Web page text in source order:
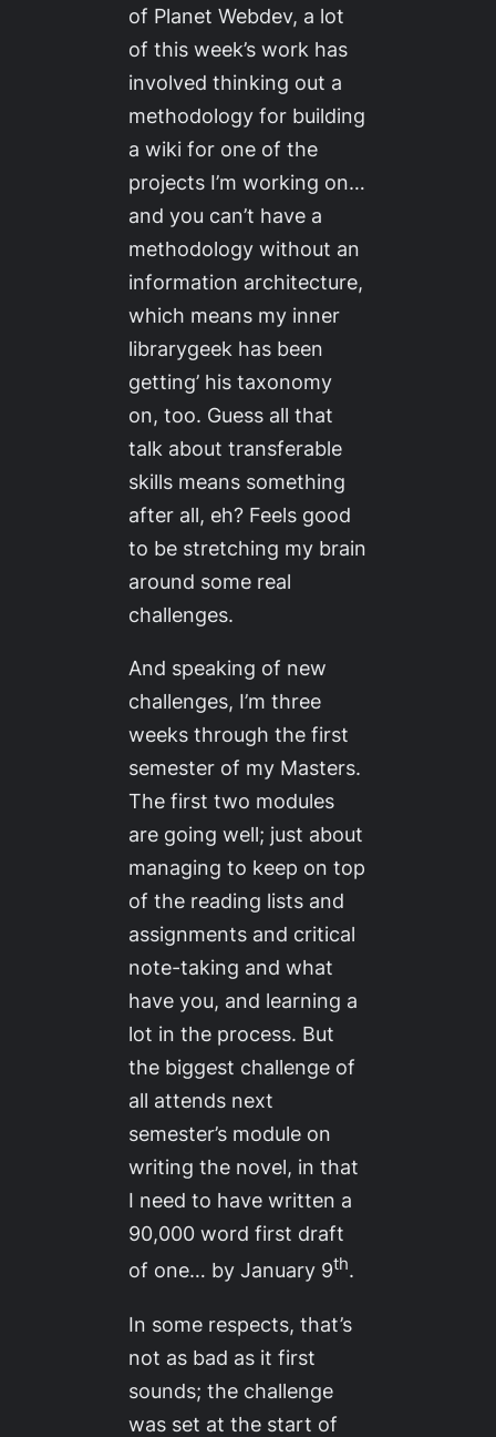
of Planet Webdev, a lot
of this week’s work has
involved thinking out a
methodology for building
a wiki for one of the
projects I’m working on…
and you can’t have a
methodology without an
information architecture,
which means my inner
librarygeek has been
getting’ his taxonomy
on, too. Guess all that
talk about transferable
skills means something
after all, eh? Feels good
to be stretching my brain
around some real
challenges.
And speaking of new
challenges, I’m three
weeks through the first
semester of my Masters.
The first two modules
are going well; just about
managing to keep on top
of the reading lists and
assignments and critical
note-taking and what
have you, and learning a
lot in the process. But
the biggest challenge of
all attends next
semester’s module on
writing the novel, in that
I need to have written a
90,000 word first draft
of one… by January 9th.
In some respects, that’s
not as bad as it first
sounds; the challenge
was set at the start of